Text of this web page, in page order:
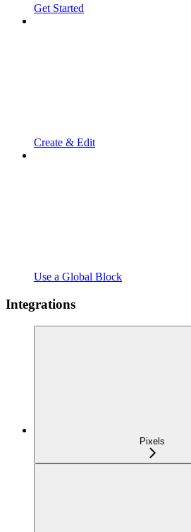
Get Started
Create & Edit
Use a Global Block
Integrations
Pixels